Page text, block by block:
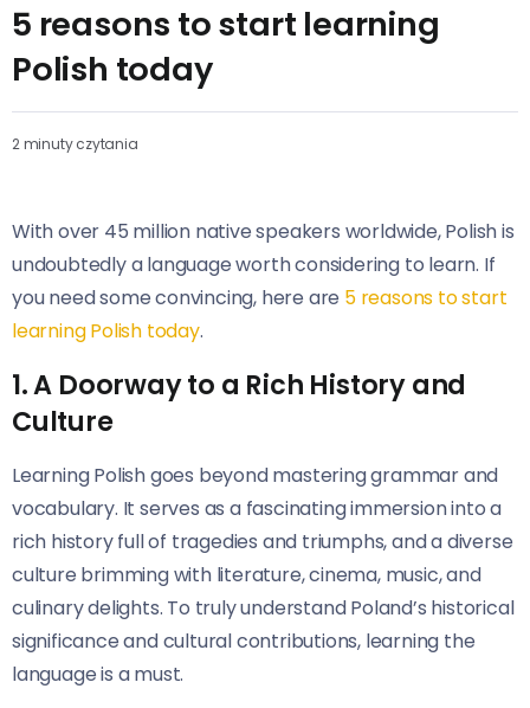
5 reasons to start learning
Polish today
2 minuty czytania
With over 45 million native speakers worldwide, Polish is
undoubtedly a language worth considering to learn. If
you need some convincing, here are 5 reasons to start
learning Polish today.
1. A Doorway to a Rich History and
Culture
Learning Polish goes beyond mastering grammar and
vocabulary. It serves as a fascinating immersion into a
rich history full of tragedies and triumphs, and a diverse
culture brimming with literature, cinema, music, and
culinary delights. To truly understand Poland’s historical
significance and cultural contributions, learning the
language is a must.